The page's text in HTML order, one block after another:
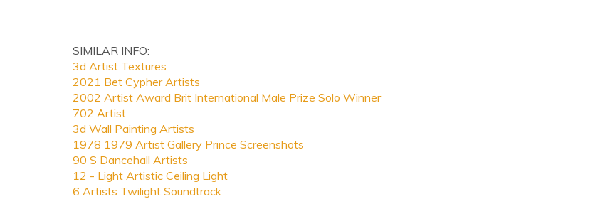
SIMILAR INFO:
3d Artist Textures
2021 Bet Cypher Artists
2002 Artist Award Brit International Male Prize Solo Winner
702 Artist
3d Wall Painting Artists
1978 1979 Artist Gallery Prince Screenshots
90 S Dancehall Artists
12 - Light Artistic Ceiling Light
6 Artists Twilight Soundtrack